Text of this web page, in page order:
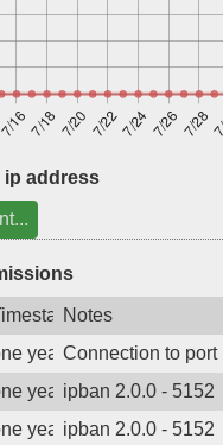
ip address
Notes
year agoConnection to port
year agoipban 2.0.0 - 5152
year agoipban 2.0.0 - 5152